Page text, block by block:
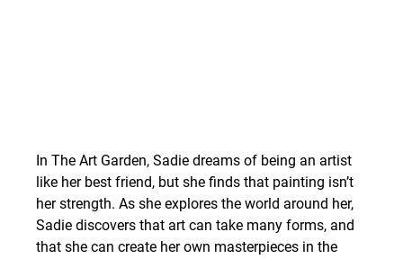
In The Art Garden, Sadie dreams of being an artist
like her best friend, but she finds that painting isn’t
her strength. As she explores the world around her,
Sadie discovers that art can take many forms, and
that she can create her own masterpieces in the